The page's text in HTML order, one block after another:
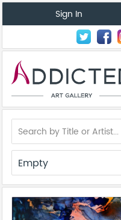
Sign In
Empty